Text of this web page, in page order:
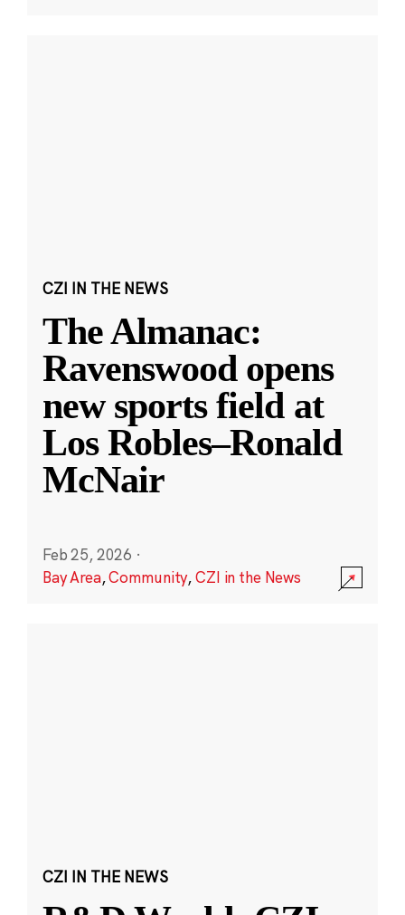
CZI IN THE NEWS
The Almanac:
Ravenswood opens
new sports field at
Los Robles–Ronald
McNair
Feb 25, 2026 ·
Bay Area,Community,CZI in the News
CZI IN THE NEWS